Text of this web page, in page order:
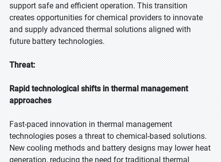
support safe and efficient operation. This transition
creates opportunities for chemical providers to innovate
and supply advanced thermal solutions aligned with
future battery technologies.
Threat:
Rapid technological shifts in thermal management
approaches
Fast-paced innovation in thermal management
technologies poses a threat to chemical-based solutions.
New cooling methods and battery designs may lower heat
generation, reducing the need for traditional thermal